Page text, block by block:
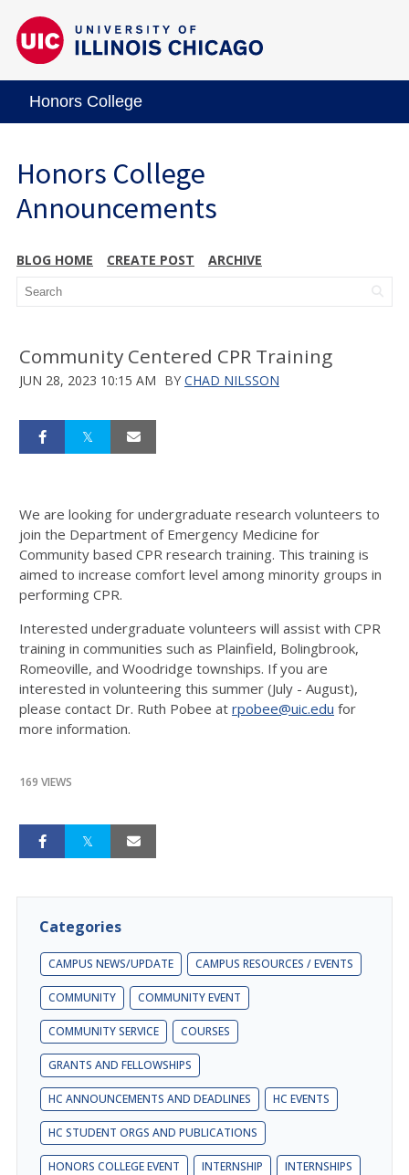
Honors College
Honors College
Announcements
BLOG HOME CREATE POST ARCHIVE
Community Centered CPR Training
JUN 28, 2023 10:15 AM BY CHAD NILSSON
We are looking for undergraduate research volunteers to
join the Department of Emergency Medicine for
Community based CPR research training. This training is
aimed to increase comfort level among minority groups in
performing CPR.
Interested undergraduate volunteers will assist with CPR
training in communities such as Plainfield, Bolingbrook,
Romeoville, and Woodridge townships. If you are
interested in volunteering this summer (July - August),
please contact Dr. Ruth Pobee at rpobee@uic.edu for
more information.
169 VIEWS
Categories
CAMPUS NEWS/UPDATE CAMPUS RESOURCES / EVENTS
COMMUNITY COMMUNITY EVENT
COMMUNITY SERVICE COURSES
GRANTS AND FELLOWSHIPS
HC ANNOUNCEMENTS AND DEADLINES HC EVENTS
HC STUDENT ORGS AND PUBLICATIONS
HONORS COLLEGE EVENT INTERNSHIP INTERNSHIPS